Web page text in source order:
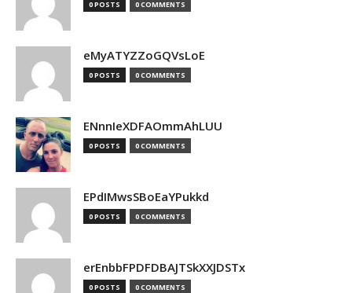
0 POSTS 0 COMMENTS
eMyATYZZoGQVsLoE
0 POSTS 0 COMMENTS
ENnnIeXDFAOmmAhLUU
0 POSTS 0 COMMENTS
EPdIMwsSBoEaYPukkd
0 POSTS 0 COMMENTS
erEnbbFPDFDBAJTSkXXJDSTx
0 POSTS 0 COMMENTS